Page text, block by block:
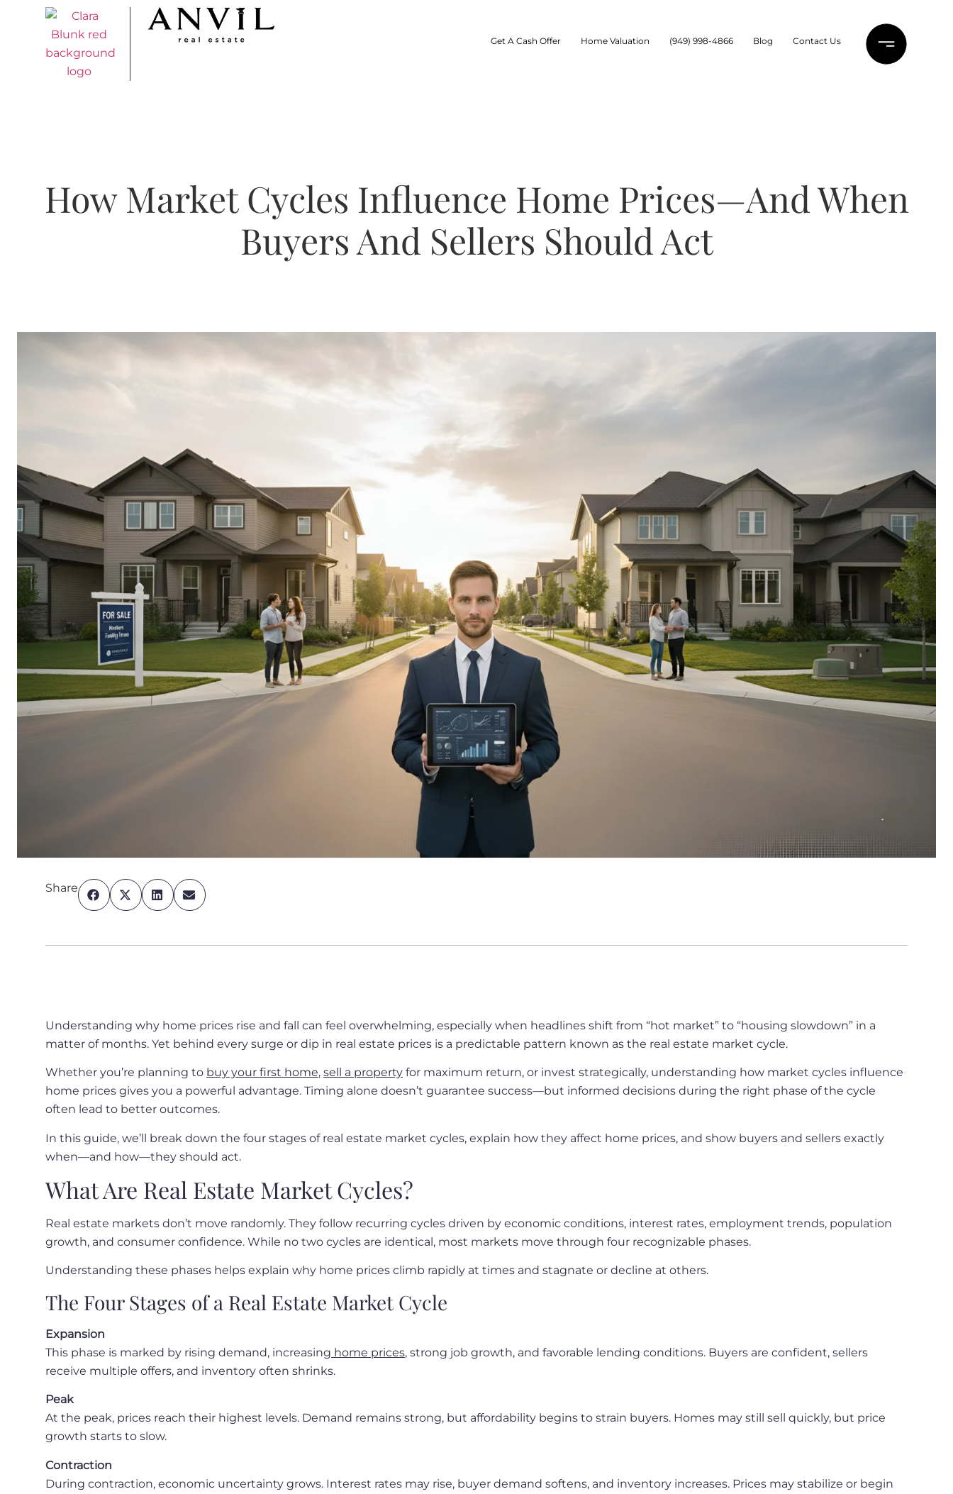
Get A Cash Offer Home Valuation (949) 998-4866 Blog Contact Us
How Market Cycles Influence Home Prices—And When
Buyers And Sellers Should Act
Share
Understanding why home prices rise and fall can feel overwhelming, especially when headlines shift from “hot market” to “housing slowdown” in a
matter of months. Yet behind every surge or dip in real estate prices is a predictable pattern known as the real estate market cycle.
Whether you’re planning to buy your first home, sell a property for maximum return, or invest strategically, understanding how market cycles influence
home prices gives you a powerful advantage. Timing alone doesn’t guarantee success—but informed decisions during the right phase of the cycle
often lead to better outcomes.
In this guide, we’ll break down the four stages of real estate market cycles, explain how they affect home prices, and show buyers and sellers exactly
when—and how—they should act.
What Are Real Estate Market Cycles?
Real estate markets don’t move randomly. They follow recurring cycles driven by economic conditions, interest rates, employment trends, population
growth, and consumer confidence. While no two cycles are identical, most markets move through four recognizable phases.
Understanding these phases helps explain why home prices climb rapidly at times and stagnate or decline at others.
The Four Stages of a Real Estate Market Cycle
Expansion
This phase is marked by rising demand, increasing home prices, strong job growth, and favorable lending conditions. Buyers are confident, sellers
receive multiple offers, and inventory often shrinks.
Peak
At the peak, prices reach their highest levels. Demand remains strong, but affordability begins to strain buyers. Homes may still sell quickly, but price
growth starts to slow.
Contraction
During contraction, economic uncertainty grows. Interest rates may rise, buyer demand softens, and inventory increases. Prices may stabilize or begin